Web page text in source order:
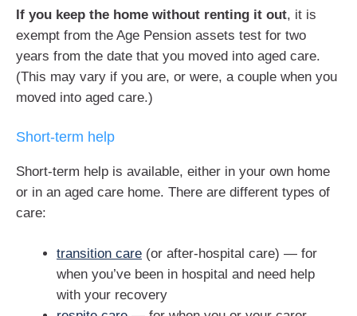
If you keep the home without renting it out, it is
exempt from the Age Pension assets test for two
years from the date that you moved into aged care.
(This may vary if you are, or were, a couple when you
moved into aged care.)
Short-term help
Short-term help is available, either in your own home
or in an aged care home. There are different types of
care:
transition care (or after-hospital care) — for
when you’ve been in hospital and need help
with your recovery